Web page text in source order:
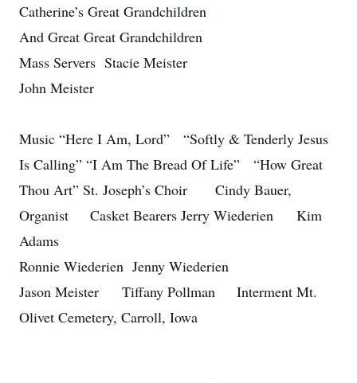
Catherine’s Great Grandchildren
And Great Great Grandchildren
Mass Servers Stacie Meister
John Meister
Music “Here I Am, Lord” “Softly & Tenderly Jesus
Is Calling” “I Am The Bread Of Life” “How Great
Thou Art” St. Joseph’s Choir Cindy Bauer,
Organist Casket Bearers Jerry Wiederien Kim
Adams
Ronnie Wiederien Jenny Wiederien
Jason Meister Tiffany Pollman Interment Mt.
Olivet Cemetery, Carroll, Iowa